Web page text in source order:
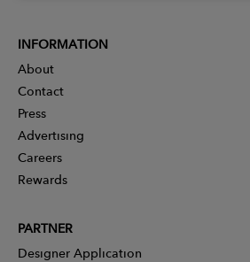
INFORMATION
About
Contact
Press
Advertising
Careers
Rewards
PARTNER
Designer Application